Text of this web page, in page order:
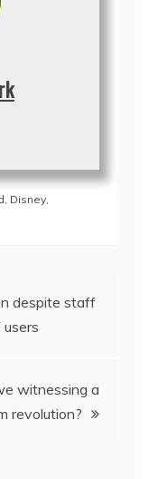
, Disney,
despite staff
witnessing a
revolution?